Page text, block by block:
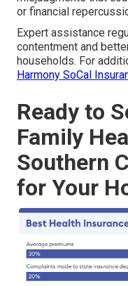
or financial
Expert assistance
contentment and
households. For
Harmony SoCal
Ready to
Family
Southern
for Your